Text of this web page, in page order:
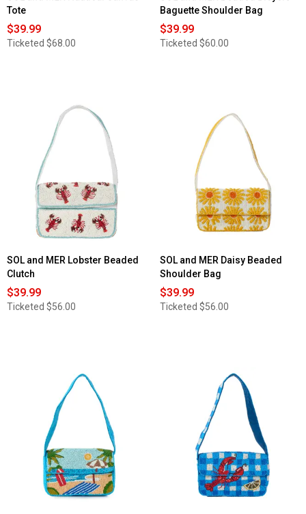
Tote
$39.99
Ticketed $68.00
Baguette Shoulder Bag
$39.99
Ticketed $60.00
SOL and MER Lobster Beaded
Clutch
$39.99
Ticketed $56.00
SOL and MER Daisy Beaded
Shoulder Bag
$39.99
Ticketed $56.00